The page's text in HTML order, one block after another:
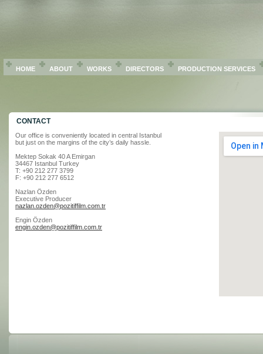
HOME ABOUT WORKS DIRECTORS PRODUCTION SERVICES
CONTACT
Our office is conveniently located in central Istanbul
but just on the margins of the city’s daily hassle.
Mektep Sokak 40 A Emirgan
34467 Istanbul Turkey
T: +90 212 277 3799
F: +90 212 277 6512
Nazlan Özden
Executive Producer
nazlan.ozden@pozitiffilm.com.tr
Engin Özden
engin.ozden@pozitiffilm.com.tr